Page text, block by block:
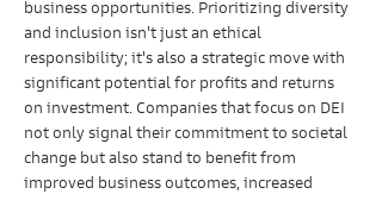
business opportunities. Prioritizing diversity
and inclusion isn't just an ethical
responsibility; it's also a strategic move with
significant potential for profits and returns
on investment. Companies that focus on DEI
not only signal their commitment to societal
change but also stand to benefit from
improved business outcomes, increased